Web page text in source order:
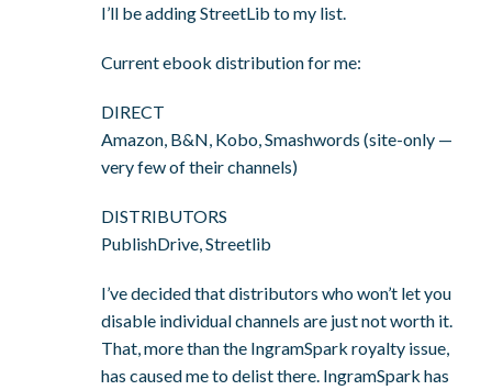
I’ll be adding StreetLib to my list.
Current ebook distribution for me:
DIRECT
Amazon, B&N, Kobo, Smashwords (site-only —
very few of their channels)
DISTRIBUTORS
PublishDrive, Streetlib
I’ve decided that distributors who won’t let you
disable individual channels are just not worth it.
That, more than the IngramSpark royalty issue,
has caused me to delist there. IngramSpark has